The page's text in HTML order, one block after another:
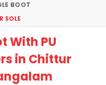
BOOT
SOLE
With PU
in Chittur